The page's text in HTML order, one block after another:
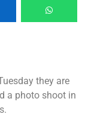
they are
a photo shoot in